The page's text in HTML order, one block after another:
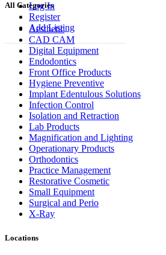
Log In
Register
Add Listing
All Categories
Aesthetic
CAD CAM
Digital Equipment
Endodontics
Front Office Products
Hygiene Preventive
Implant Edentulous Solutions
Infection Control
Isolation and Retraction
Lab Products
Magnification and Lighting
Operationary Products
Orthodontics
Practice Management
Restorative Cosmetic
Small Equipment
Surgical and Perio
X-Ray
Locations